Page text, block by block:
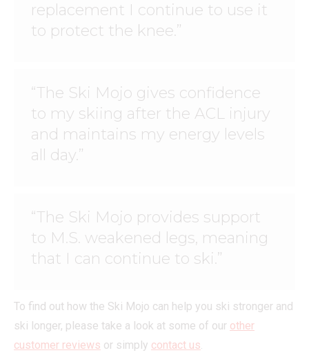
replacement I continue to use it
to protect the knee.”
“The Ski Mojo gives confidence
to my skiing after the ACL injury
and maintains my energy levels
all day.”
“The Ski Mojo provides support
to M.S. weakened legs, meaning
that I can continue to ski.”
To find out how the Ski Mojo can help you ski stronger and
ski longer, please take a look at some of our other
customer reviews or simply contact us.